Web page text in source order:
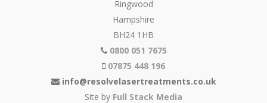
Ringwood
Hampshire
BH24 1HB
0800 051 7675
07875 448 196
info@resolvelasertreatments.co.uk
Site by Full Stack Media